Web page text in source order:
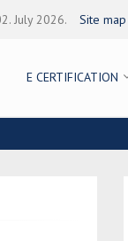
July 2026. Site map
E CERTIFICATION